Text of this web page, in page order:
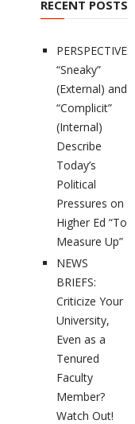
RECENT POSTS
PERSPECTIVES:
“Sneaky”
(External) and
“Complicit”
(Internal)
Describe
Today’s
Political
Pressures on
Higher Ed “To
Measure Up”
NEWS
BRIEFS:
Criticize Your
University,
Even as a
Tenured
Faculty
Member?
Watch Out!